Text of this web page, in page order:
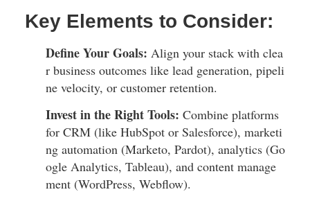
Key Elements to Consider:
Define Your Goals: Align your stack with clea
r business outcomes like lead generation, pipeli
ne velocity, or customer retention.
Invest in the Right Tools: Combine platforms
for CRM (like HubSpot or Salesforce), marketi
ng automation (Marketo, Pardot), analytics (Go
ogle Analytics, Tableau), and content manage
ment (WordPress, Webflow).